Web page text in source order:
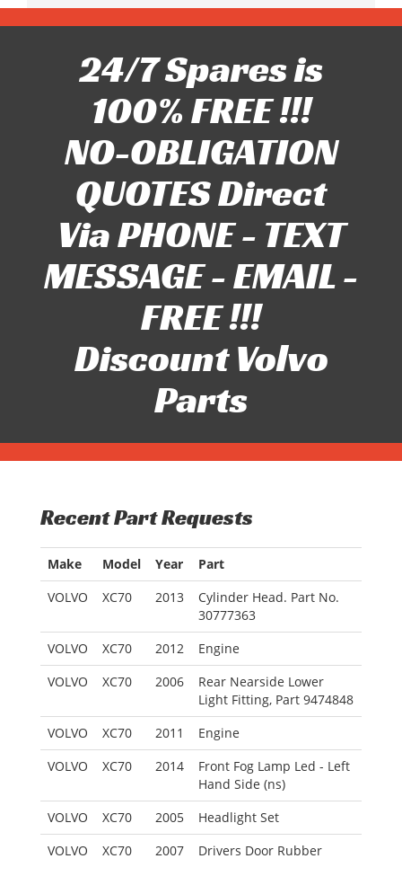
24/7 Spares is
100% FREE !!!
NO-OBLIGATION
QUOTES Direct
Via PHONE - TEXT
MESSAGE - EMAIL -
FREE !!!
Discount Volvo
Parts
Recent Part Requests
Make Model Year
Part
VOLVO
XC70 2013
Cylinder Head. Part No.
30777363
VOLVO
XC70 2012
Engine
VOLVO
XC70 2006
Rear Nearside Lower
Light Fitting, Part 9474848
VOLVO
XC70 2011
Engine
VOLVO
XC70 2014
Front Fog Lamp Led - Left
Hand Side (ns)
VOLVO
XC70 2005
Headlight Set
VOLVO
XC70 2007 Drivers Door Rubber